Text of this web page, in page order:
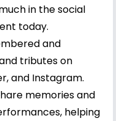
in the social
today.
and
tributes on
and Instagram.
memories and
helping